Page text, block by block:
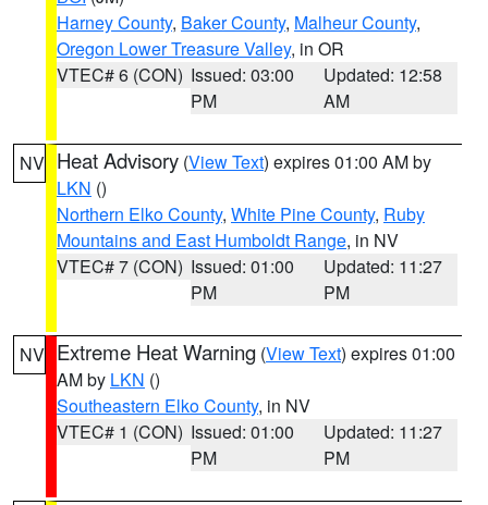
Harney County, Baker County, Malheur County,
Oregon Lower Treasure Valley, in OR
VTEC# 6 (CON) Issued: 03:00
PM
Updated: 12:58
AM
NV Heat Advisory (View Text) expires 01:00 AM by
LKN ()
Northern Elko County, White Pine County, Ruby
Mountains and East Humboldt Range, in NV
VTEC# 7 (CON) Issued: 01:00
PM
Updated: 11:27
PM
NV Extreme Heat Warning (View Text) expires 01:00
AM by LKN ()
Southeastern Elko County, in NV
VTEC# 1 (CON) Issued: 01:00
PM
Updated: 11:27
PM